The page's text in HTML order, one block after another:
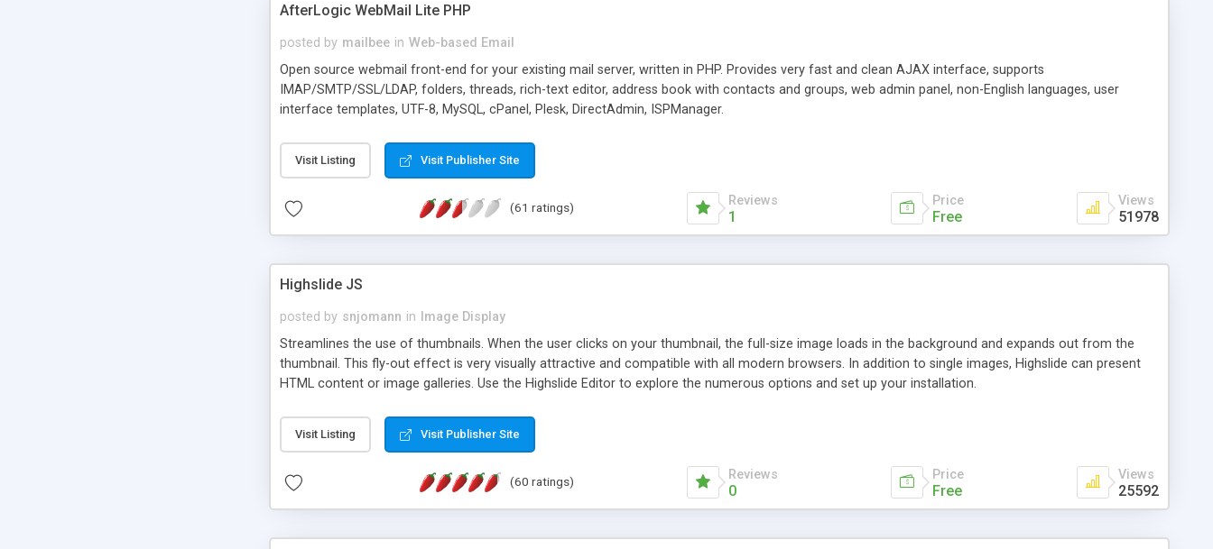
AfterLogic WebMail Lite PHP
posted by mailbee in Web-based Email
Open source webmail front-end for your existing mail server, written in PHP. Provides very fast and clean AJAX interface, supports
IMAP/SMTP/SSL/LDAP, folders, threads, rich-text editor, address book with contacts and groups, web admin panel, non-English languages, user
interface templates, UTF-8, MySQL, cPanel, Plesk, DirectAdmin, ISPManager.
Visit Listing Visit Publisher Site
(61 ratings) Reviews
1
Price
Free
Views
51978
Highslide JS
posted by snjomann in
Image Display
Streamlines the use of thumbnails. When the user clicks on your thumbnail, the full-size image loads in the background and expands out from the
thumbnail. This fly-out effect is very visually attractive and compatible with all modern browsers. In addition to single images, Highslide can present
HTML content or image galleries. Use the Highslide Editor to explore the numerous options and set up your installation.
Visit Listing Visit Publisher Site
(60 ratings) Reviews
0
Price
Free
Views
25592